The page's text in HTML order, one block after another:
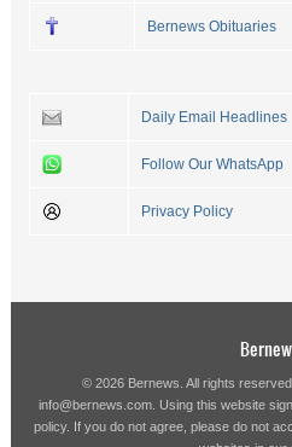
Bernews Obituaries
Daily Email Headlines
Follow Our WhatsApp
Privacy Policy
© 2026 Bernews. All rights
info@bernews.com . Using this website
policy. If you do not agree, please do not